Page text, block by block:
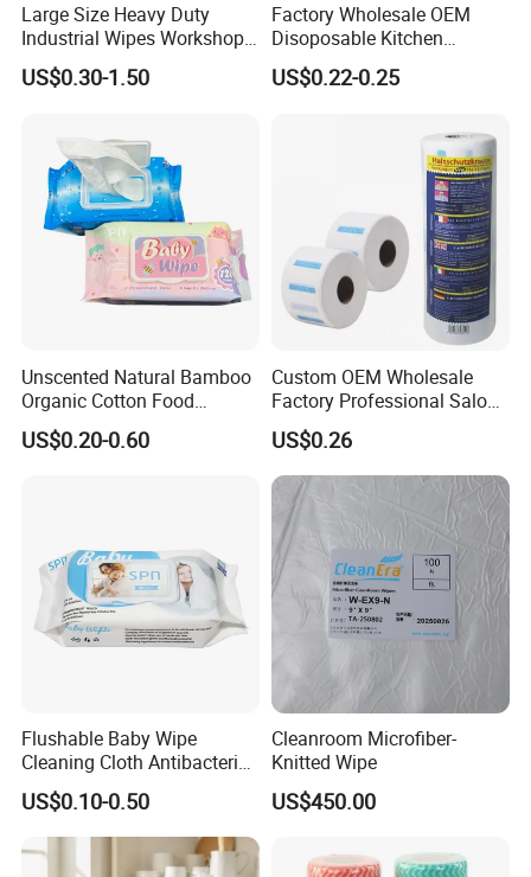
Large Size Heavy Duty
Industrial Wipes Workshop
Hand and Tool Cleaning
Wipes
US$0.30-1.50
Factory Wholesale OEM
Disoposable Kitchen
Cleaning Wipe Baby
Flushable Wet Wipes
US$0.22-0.25
Unscented Natural Bamboo
Organic Cotton Food
Graded Flushable
Biodegradable Baby
US$0.20-0.60
Custom OEM Wholesale
Factory Professional Salon
Barber Hairdressing Haircut
Disposable Soft Absorbent
Breathable Anti Static Safe
Hygienic Hair Neck Paper
US$0.26
Flushable Baby Wipe
Cleaning Cloth Antibacterial
Disinfecting Wipe Bamboo
Biodegradable Wet Tissue
Cotton Wet Towel OEM
Baby Wet Wipe
US$0.10-0.50
Cleanroom Microfiber-
Knitted Wipe
US$450.00